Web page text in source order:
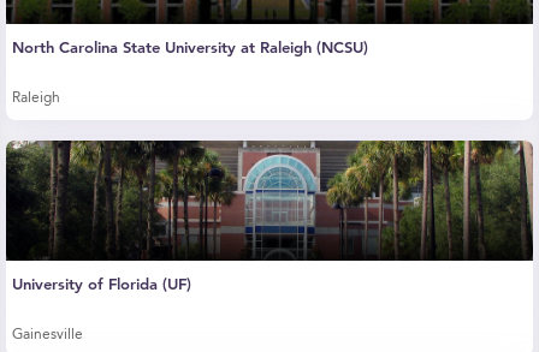
North Carolina State University at Raleigh (NCSU)
Raleigh
University of Florida (UF)
Gainesville